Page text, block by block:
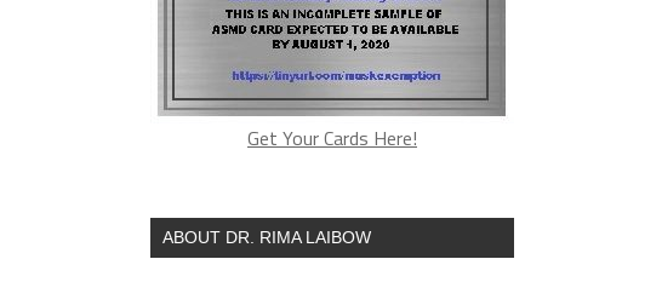
Get Your Cards Here!
ABOUT DR. RIMA LAIBOW